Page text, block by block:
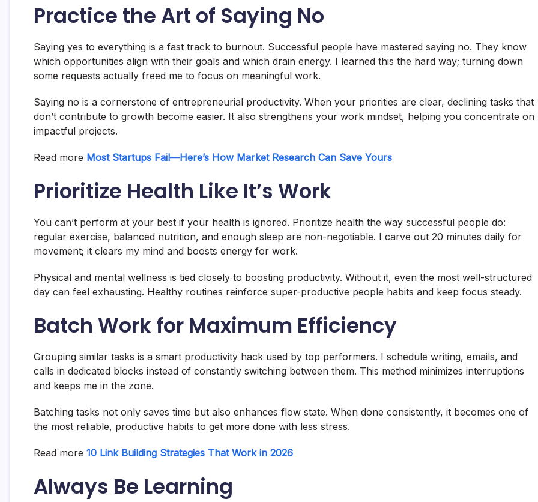
Practice the Art of Saying No
Saying yes to everything is a fast track to burnout. Successful people have mastered saying no. They know
which opportunities align with their goals and which drain energy. I learned this the hard way; turning down
some requests actually freed me to focus on meaningful work.
Saying no is a cornerstone of entrepreneurial productivity. When your priorities are clear, declining tasks that
don’t contribute to growth become easier. It also strengthens your work mindset, helping you concentrate on
impactful projects.
Read more Most Startups Fail—Here’s How Market Research Can Save Yours
Prioritize Health Like It’s Work
You can’t perform at your best if your health is ignored. Prioritize health the way successful people do:
regular exercise, balanced nutrition, and enough sleep are non-negotiable. I carve out 20 minutes daily for
movement; it clears my mind and boosts energy for work.
Physical and mental wellness is tied closely to boosting productivity. Without it, even the most well-structured
day can feel exhausting. Healthy routines reinforce super-productive people habits and keep focus steady.
Batch Work for Maximum Efficiency
Grouping similar tasks is a smart productivity hack used by top performers. I schedule writing, emails, and
calls in dedicated blocks instead of constantly switching between them. This method minimizes interruptions
and keeps me in the zone.
Batching tasks not only saves time but also enhances flow state. When done consistently, it becomes one of
the most reliable, productive habits to get more done with less stress.
Read more 10 Link Building Strategies That Work in 2026
Always Be Learning